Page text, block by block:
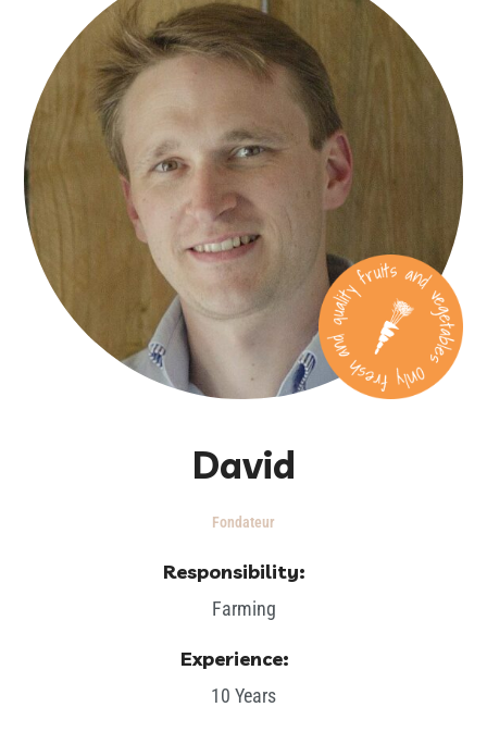
David
Fondateur
Responsibility:
Farming
Experience:
10 Years